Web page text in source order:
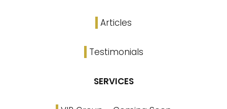
Articles
Testimonials
SERVICES